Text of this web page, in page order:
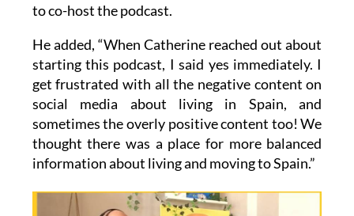
to co-host the podcast.
He added, “When Catherine reached out about
starting this podcast, I said yes immediately. I
get frustrated with all the negative content on
social media about living in Spain, and
sometimes the overly positive content too! We
thought there was a place for more balanced
information about living and moving to Spain.”